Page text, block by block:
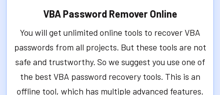
VBA Password Remover Online
You will get unlimited online tools to recover VBA
passwords from all projects. But these tools are not
safe and trustworthy. So we suggest you use one of
the best VBA password recovery tools. This is an
offline tool, which has multiple advanced features.